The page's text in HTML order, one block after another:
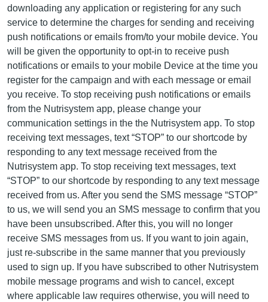
downloading any application or registering for any such
service to determine the charges for sending and receiving
push notifications or emails from/to your mobile device. You
will be given the opportunity to opt-in to receive push
notifications or emails to your mobile Device at the time you
register for the campaign and with each message or email
you receive. To stop receiving push notifications or emails
from the Nutrisystem app, please change your
communication settings in the the Nutrisystem app. To stop
receiving text messages, text “STOP” to our shortcode by
responding to any text message received from the
Nutrisystem app. To stop receiving text messages, text
“STOP” to our shortcode by responding to any text message
received from us. After you send the SMS message “STOP”
to us, we will send you an SMS message to confirm that you
have been unsubscribed. After this, you will no longer
receive SMS messages from us. If you want to join again,
just re-subscribe in the same manner that you previously
used to sign up. If you have subscribed to other Nutrisystem
mobile message programs and wish to cancel, except
where applicable law requires otherwise, you will need to